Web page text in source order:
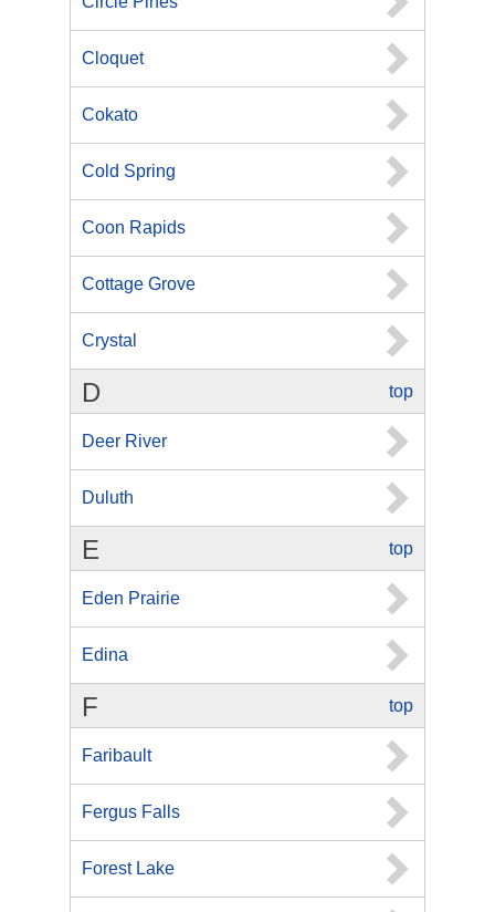
Cloquet
Cokato
Cold Spring
Coon Rapids
Cottage Grove
Crystal
top
D
Deer River
Duluth
top
E
Eden Prairie
Edina
top
F
Faribault
Fergus Falls
Forest Lake